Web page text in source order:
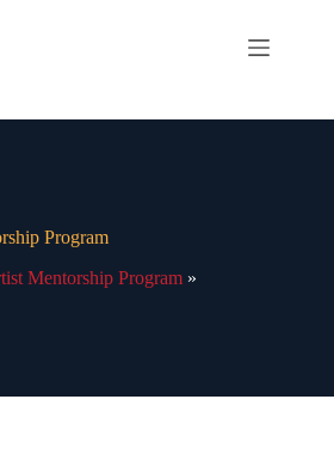
Program
Mentorship Program »